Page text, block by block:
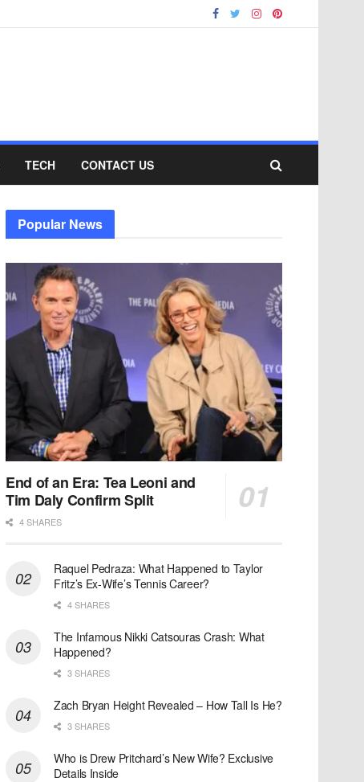
TECH CONTACT US
Popular News
End of an Era: Tea Leoni and
Tim Daly Confirm Split
4 SHARES
Raquel Pedraza: What Happened to Taylor
Fritz’s Ex-Wife’s Tennis Career?
4 SHARES
The Infamous Nikki Catsouras Crash: What
Happened?
3 SHARES
Zach Bryan Height Revealed – How Tall Is He?
3 SHARES
Who is Drew Pritchard’s New Wife? Exclusive
Details Inside